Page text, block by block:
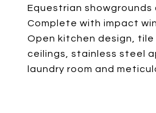
Equestrian showgrounds
Complete with impact
Open kitchen design, tile
ceilings, stainless steel
laundry room and